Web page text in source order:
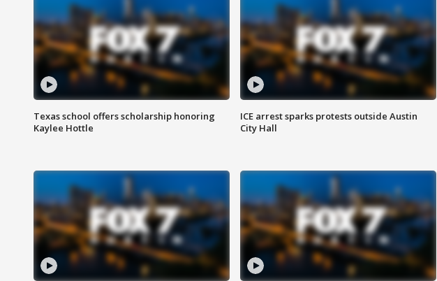
Texas school offers scholarship honoring
Kaylee Hottle
ICE arrest sparks protests outside Austin
City Hall